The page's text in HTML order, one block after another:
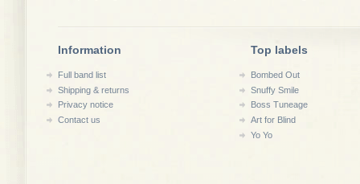
Information
Full band list
Shipping & returns
Privacy notice
Contact us
Top labels
Bombed Out
Snuffy Smile
Boss Tuneage
Art for Blind
Yo Yo